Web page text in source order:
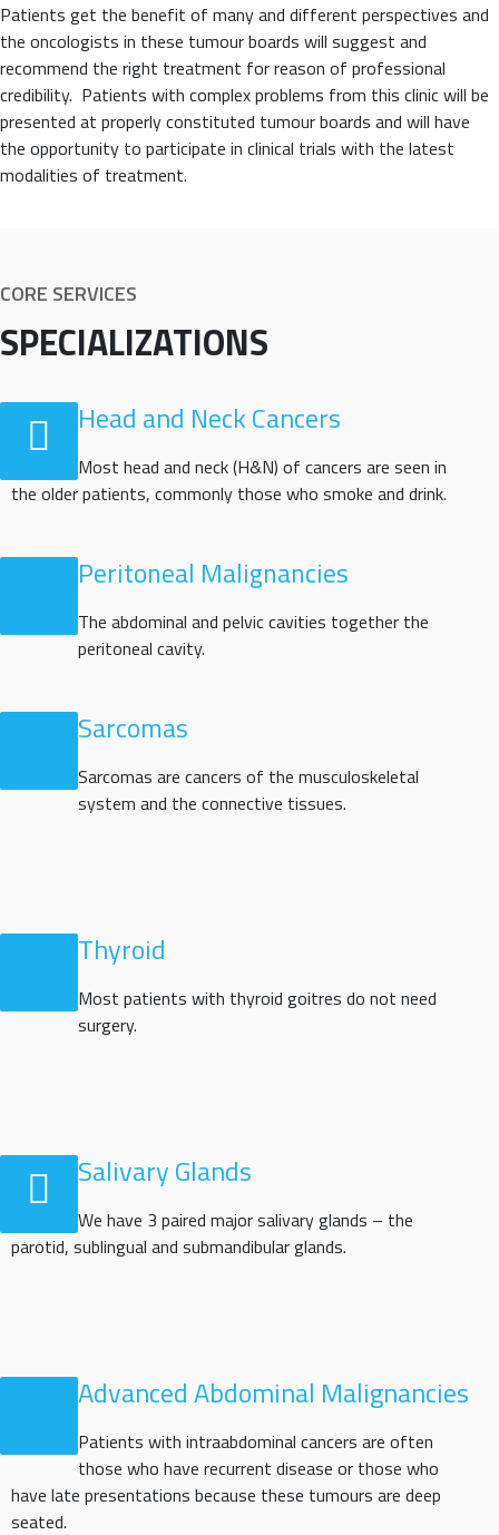
Patients get the benefit of many and different perspectives and
the oncologists in these tumour boards will suggest and
recommend the right treatment for reason of professional
credibility. Patients with complex problems from this clinic will be
presented at properly constituted tumour boards and will have
the opportunity to participate in clinical trials with the latest
modalities of treatment.
CORE SERVICES
SPECIALIZATIONS
Head and Neck Cancers
Most head and neck (H&N) of cancers are seen in
the older patients, commonly those who smoke and drink.
Peritoneal Malignancies
The abdominal and pelvic cavities together the
peritoneal cavity.
Sarcomas
Sarcomas are cancers of the musculoskeletal
system and the connective tissues.
Thyroid
Most patients with thyroid goitres do not need
surgery.
Salivary Glands
We have 3 paired major salivary glands – the
parotid, sublingual and submandibular glands.
Advanced Abdominal Malignancies
Patients with intraabdominal cancers are often
those who have recurrent disease or those who
have late presentations because these tumours are deep
seated.